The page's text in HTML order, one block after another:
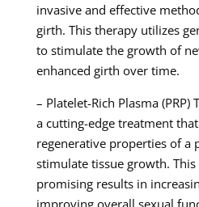
invasive and effective
girth. This therapy utilizes
to stimulate the growth of
enhanced girth over time.
– Platelet-Rich Plasma (PRP)
a cutting-edge treatment
regenerative properties of a
stimulate tissue growth.
promising results in
improving overall sexual